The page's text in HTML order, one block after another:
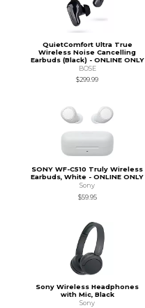
QuietComfort Ultra True
Wireless Noise Cancelling
Earbuds (Black) - ONLINE ONLY
BOSE
$299.99
SONY WF-C510 Truly Wireless
Earbuds, White - ONLINE ONLY
Sony
$59.95
Sony Wireless Headphones
with Mic, Black
Sony